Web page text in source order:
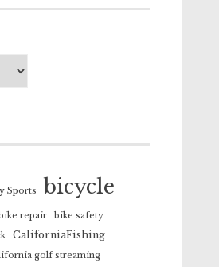
Sports bicycle
repair
bike safety
CaliforniaFishing
golf streaming